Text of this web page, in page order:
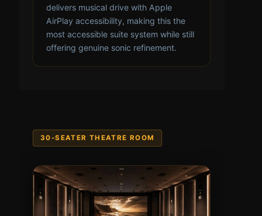
delivers musical drive with Apple
AirPlay accessibility, making this the
most accessible suite system while still
offering genuine sonic refinement.
30-SEATER THEATRE ROOM